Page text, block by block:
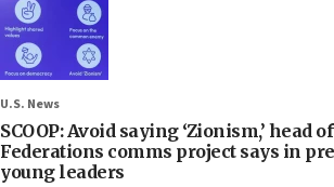
U.S. News
SCOOP: Avoid saying ‘Zionism,’ head
Federations comms project says in
young leaders